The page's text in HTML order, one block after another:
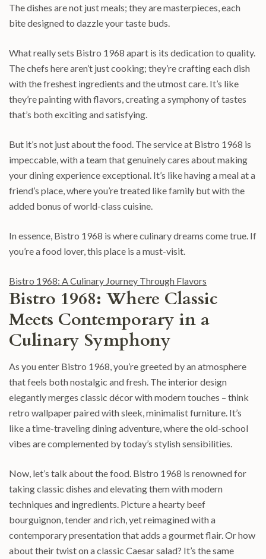
The dishes are not just meals; they are masterpieces, each
bite designed to dazzle your taste buds.
What really sets Bistro 1968 apart is its dedication to quality.
The chefs here aren’t just cooking; they’re crafting each dish
with the freshest ingredients and the utmost care. It’s like
they’re painting with flavors, creating a symphony of tastes
that’s both exciting and satisfying.
But it’s not just about the food. The service at Bistro 1968 is
impeccable, with a team that genuinely cares about making
your dining experience exceptional. It’s like having a meal at a
friend’s place, where you’re treated like family but with the
added bonus of world-class cuisine.
In essence, Bistro 1968 is where culinary dreams come true. If
you’re a food lover, this place is a must-visit.
Bistro 1968: A Culinary Journey Through Flavors
Bistro 1968: Where Classic
Meets Contemporary in a
Culinary Symphony
As you enter Bistro 1968, you’re greeted by an atmosphere
that feels both nostalgic and fresh. The interior design
elegantly merges classic décor with modern touches – think
retro wallpaper paired with sleek, minimalist furniture. It’s
like a time-traveling dining adventure, where the old-school
vibes are complemented by today’s stylish sensibilities.
Now, let’s talk about the food. Bistro 1968 is renowned for
taking classic dishes and elevating them with modern
techniques and ingredients. Picture a hearty beef
bourguignon, tender and rich, yet reimagined with a
contemporary presentation that adds a gourmet flair. Or how
about their twist on a classic Caesar salad? It’s the same